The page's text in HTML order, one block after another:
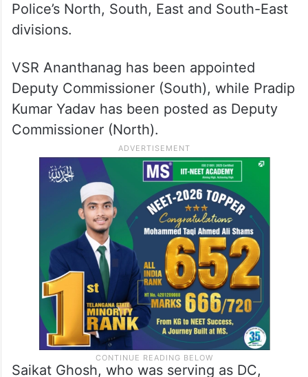
Police’s North, South, East and South-East
divisions.
VSR Ananthanag has been appointed
Deputy Commissioner (South), while Pradip
Kumar Yadav has been posted as Deputy
Commissioner (North).
Saikat Ghosh, who was serving as DC,